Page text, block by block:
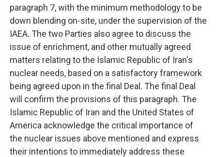
paragraph 7, with the minimum methodology to be
down blending on-site, under the supervision of the
IAEA. The two Parties also agree to discuss the
issue of enrichment, and other mutually agreed
matters relating to the Islamic Republic of Iran's
nuclear needs, based on a satisfactory framework
being agreed upon in the final Deal. The final Deal
will confirm the provisions of this paragraph. The
Islamic Republic of Iran and the United States of
America acknowledge the critical importance of
the nuclear issues above mentioned and express
their intentions to immediately address these